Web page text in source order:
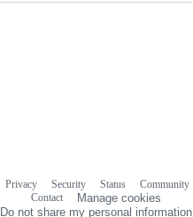
Privacy Security Status Community
Contact
Manage cookies
Do not share my personal information